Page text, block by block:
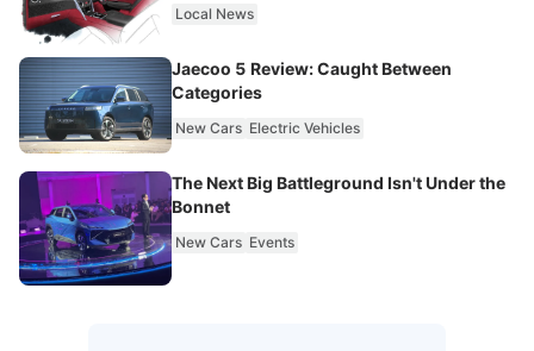
Local News
Jaecoo 5 Review: Caught Between
Categories
New Cars Electric Vehicles
The Next Big Battleground Isn't Under the
Bonnet
New Cars Events